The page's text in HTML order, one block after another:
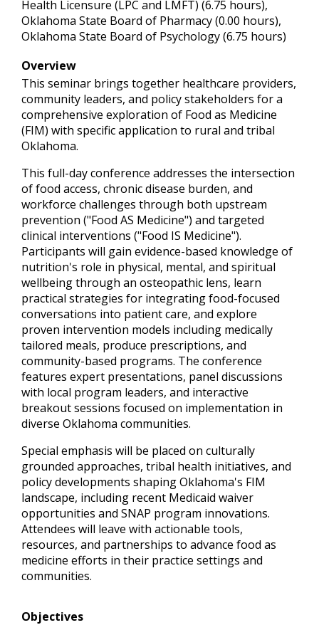
Health Licensure (LPC and LMFT) (6.75 hours),
Oklahoma State Board of Pharmacy (0.00 hours),
Oklahoma State Board of Psychology (6.75 hours)
Overview
This seminar brings together healthcare providers,
community leaders, and policy stakeholders for a
comprehensive exploration of Food as Medicine
(FIM) with specific application to rural and tribal
Oklahoma.
This full-day conference addresses the intersection
of food access, chronic disease burden, and
workforce challenges through both upstream
prevention ("Food AS Medicine") and targeted
clinical interventions ("Food IS Medicine").
Participants will gain evidence-based knowledge of
nutrition's role in physical, mental, and spiritual
wellbeing through an osteopathic lens, learn
practical strategies for integrating food-focused
conversations into patient care, and explore
proven intervention models including medically
tailored meals, produce prescriptions, and
community-based programs. The conference
features expert presentations, panel discussions
with local program leaders, and interactive
breakout sessions focused on implementation in
diverse Oklahoma communities.
Special emphasis will be placed on culturally
grounded approaches, tribal health initiatives, and
policy developments shaping Oklahoma's FIM
landscape, including recent Medicaid waiver
opportunities and SNAP program innovations.
Attendees will leave with actionable tools,
resources, and partnerships to advance food as
medicine efforts in their practice settings and
communities.
Objectives